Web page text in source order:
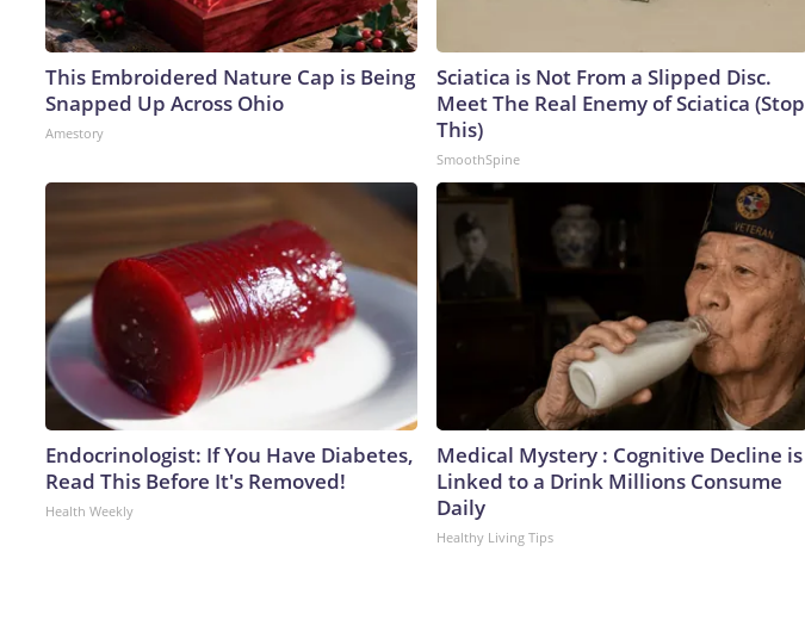
This Embroidered Nature Cap is Being
Snapped Up Across Ohio
Amestory
Sciatica is Not From a Slipped Disc.
Meet The Real Enemy of Sciatica (Stop
This)
SmoothSpine
Endocrinologist: If You Have Diabetes,
Read This Before It's Removed!
Health Weekly
Medical Mystery : Cognitive Decline is
Linked to a Drink Millions Consume
Daily
Healthy Living Tips